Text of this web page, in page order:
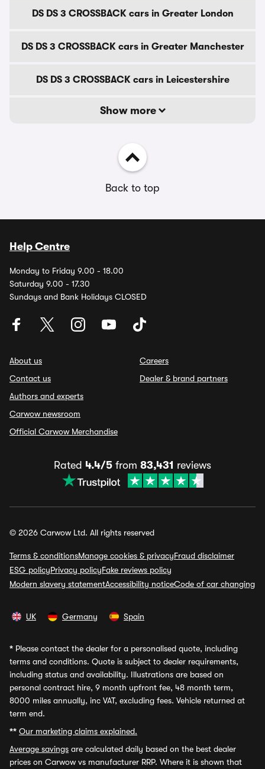
DS DS 3 CROSSBACK cars in Greater London
DS DS 3 CROSSBACK cars in Greater Manchester
DS DS 3 CROSSBACK cars in Leicestershire
Show more
Back to top
Help Centre
Monday to Friday 9.00 - 18.00
Saturday 9.00 - 17.30
Sundays and Bank Holidays CLOSED
About us
Contact us
Authors and experts
Carwow newsroom
Official Carwow Merchandise
Careers
Dealer & brand partners
Rated 4.4/5 from 83,431 reviews
© 2026 Carwow Ltd. All rights reserved
Terms & conditionsManage cookies & privacyFraud disclaimer
ESG policyPrivacy policyFake reviews policy
Modern slavery statementAccessibility noticeCode of car changing
UK Germany Spain
* Please contact the dealer for a personalised quote, including
terms and conditions. Quote is subject to dealer requirements,
including status and availability. Illustrations are based on
personal contract hire, 9 month upfront fee, 48 month term,
8000 miles annually, inc VAT, excluding fees. Vehicle returned at
term end.
** Our marketing claims explained.
Average savings are calculated daily based on the best dealer
prices on Carwow vs manufacturer RRP. Where it is shown that